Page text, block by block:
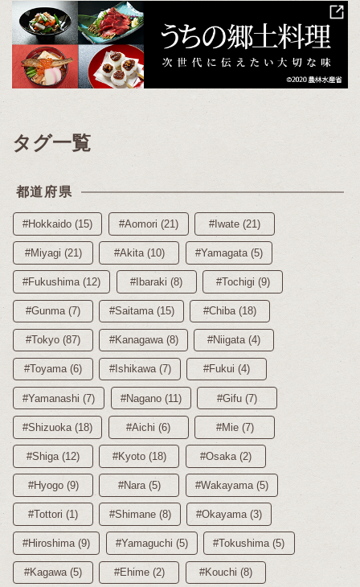
タグ一覧
都道府県
#Hokkaido (15) #Aomori (21) #Iwate (21)
#Miyagi (21) #Akita (10) #Yamagata (5)
#Fukushima (12) #Ibaraki (8) #Tochigi (9)
#Gunma (7) #Saitama (15) #Chiba (18)
#Tokyo (87) #Kanagawa (8) #Niigata (4)
#Toyama (6) #Ishikawa (7) #Fukui (4)
#Yamanashi (7) #Nagano (11) #Gifu (7)
#Shizuoka (18) #Aichi (6) #Mie (7)
#Shiga (12) #Kyoto (18) #Osaka (2)
#Hyogo (9) #Nara (5) #Wakayama (5)
#Tottori (1) #Shimane (8) #Okayama (3)
#Hiroshima (9) #Yamaguchi (5) #Tokushima (5)
#Kagawa (5) #Ehime (2) #Kouchi (8)